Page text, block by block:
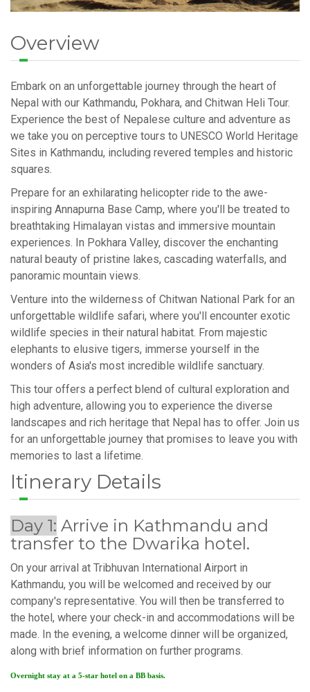
Overview
Embark on an unforgettable journey through the heart of
Nepal with our Kathmandu, Pokhara, and Chitwan Heli Tour.
Experience the best of Nepalese culture and adventure as
we take you on perceptive tours to UNESCO World Heritage
Sites in Kathmandu, including revered temples and historic
squares.
Prepare for an exhilarating helicopter ride to the awe-
inspiring Annapurna Base Camp, where you'll be treated to
breathtaking Himalayan vistas and immersive mountain
experiences. In Pokhara Valley, discover the enchanting
natural beauty of pristine lakes, cascading waterfalls, and
panoramic mountain views.
Venture into the wilderness of Chitwan National Park for an
unforgettable wildlife safari, where you'll encounter exotic
wildlife species in their natural habitat. From majestic
elephants to elusive tigers, immerse yourself in the
wonders of Asia's most incredible wildlife sanctuary.
This tour offers a perfect blend of cultural exploration and
high adventure, allowing you to experience the diverse
landscapes and rich heritage that Nepal has to offer. Join us
for an unforgettable journey that promises to leave you with
memories to last a lifetime.
Itinerary Details
Day 1: Arrive in Kathmandu and
transfer to the Dwarika hotel.
On your arrival at Tribhuvan International Airport in
Kathmandu, you will be welcomed and received by our
company's representative. You will then be transferred to
the hotel, where your check-in and accommodations will be
made. In the evening, a welcome dinner will be organized,
along with brief information on further programs.
Overnight stay at a 5-star hotel on a BB basis.